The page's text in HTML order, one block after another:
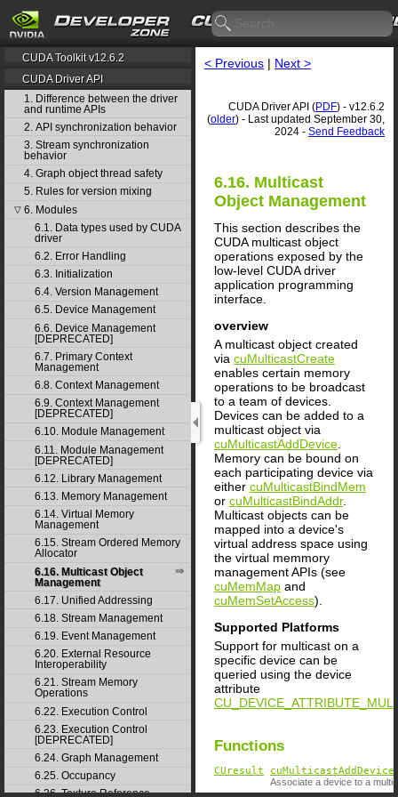
CUDA Toolkit v12.6.2
CUDA Driver API
1. Difference between the driver
and runtime APIs
2. API synchronization behavior
3. Stream synchronization
behavior
4. Graph object thread safety
5. Rules for version mixing
▽ 6. Modules
6.1. Data types used by CUDA
driver
6.2. Error Handling
6.3. Initialization
6.4. Version Management
6.5. Device Management
6.6. Device Management
[DEPRECATED]
6.7. Primary Context
Management
6.8. Context Management
6.9. Context Management
[DEPRECATED]
6.10. Module Management
6.11. Module Management
[DEPRECATED]
6.12. Library Management
6.13. Memory Management
6.14. Virtual Memory
Management
6.15. Stream Ordered Memory
Allocator
6.16. Multicast Object
Management
6.17. Unified Addressing
6.18. Stream Management
6.19. Event Management
6.20. External Resource
Interoperability
6.21. Stream Memory
Operations
6.22. Execution Control
6.23. Execution Control
[DEPRECATED]
6.24. Graph Management
6.25. Occupancy
6.26. Texture Reference
< Previous | Next >
CUDA Driver API (PDF) - v12.6.2
(older) - Last updated September 30,
2024 - Send Feedback
6.16. Multicast
Object Management
This section describes the
CUDA multicast object
operations exposed by the
low-level CUDA driver
application programming
interface.
overview
A multicast object created
via cuMulticastCreate
enables certain memory
operations to be broadcast
to a team of devices.
Devices can be added to a
multicast object via
cuMulticastAddDevice
Memory can be bound on
each participating device via
either cuMulticastBindMem
or cuMulticastBindAddr.
Multicast objects can be
mapped into a device's
virtual address space using
the virtual memmory
management APIs (see
cuMemMap and
cuMemSetAccess).
Supported Platforms
Support for multicast on a
specific device can be
queried using the device
attribute
Functions
CUresult cuMulticastAddDevice
Associate a device to a